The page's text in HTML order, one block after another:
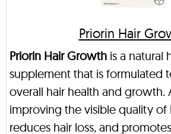
Priorin Hair
Priorin Hair Growth is a natural
supplement that is formulated
overall hair health and growth.
improving the visible quality of
reduces hair loss, and